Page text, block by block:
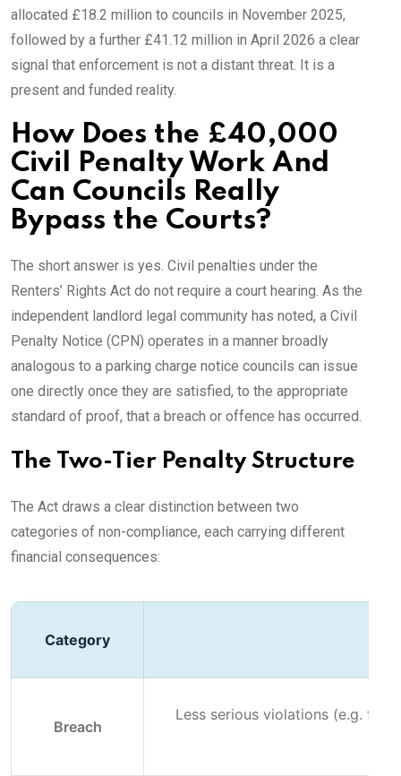
allocated £18.2 million to councils in November 2025,
followed by a further £41.12 million in April 2026 a clear
signal that enforcement is not a distant threat. It is a
present and funded reality.
How Does the £40,000
Civil Penalty Work And
Can Councils Really
Bypass the Courts?
The short answer is yes. Civil penalties under the
Renters’ Rights Act do not require a court hearing. As the
independent landlord legal community has noted, a Civil
Penalty Notice (CPN) operates in a manner broadly
analogous to a parking charge notice councils can issue
one directly once they are satisfied, to the appropriate
standard of proof, that a breach or offence has occurred.
The Two-Tier Penalty Structure
The Act draws a clear distinction between two
categories of non-compliance, each carrying different
financial consequences:
Category
Breach
Less serious violations (e.g.